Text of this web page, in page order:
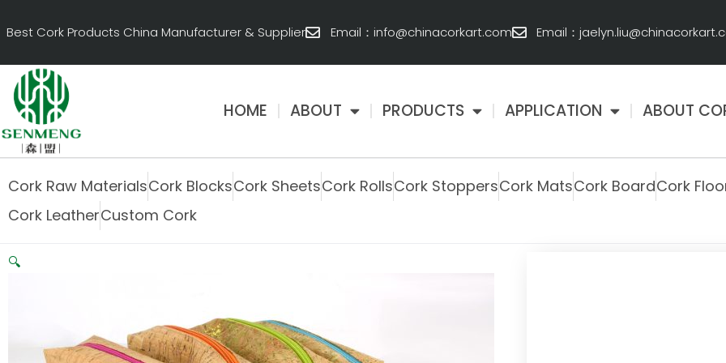
至Best Cork Products China Manufacturer & Supplier Email：info@chinacorkart.com Email：
HOME ABOUT PRODUCTS APPLICATION ABOUT
Cork Raw MaterialsCork BlocksCork SheetsCork RollsCork StoppersCork MatsCork BoardCork
Cork LeatherCustom Cork
🔍